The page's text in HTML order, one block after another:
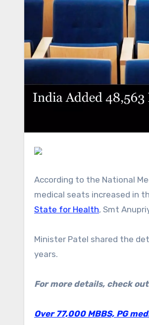
According to the National Medical Commission’s data, a total of 48,563 MBBS and 29,080 postgraduate
medical seats increased in
State for Health, Smt
Minister Patel shared the
years.
For more details, check
Over 77,000 MBBS, PG